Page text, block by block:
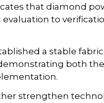
that diamond
to
a stable
both
strengthen